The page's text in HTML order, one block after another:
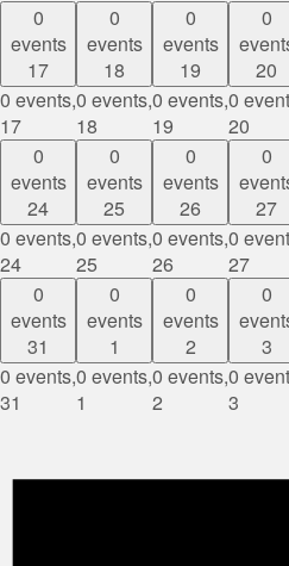
0
events
17
0 events,
17
0
events
18
0 events,
18
0
events
19
0 events,
19
0
20
0
20
0
events
24
0 events,
24
0
events
25
0 events,
25
0
events
26
0 events,
26
0
27
0
27
0
events
31
0 events,
31
0
events
1
0 events,
1
0
events
2
0 events,
2
0
3
0
3